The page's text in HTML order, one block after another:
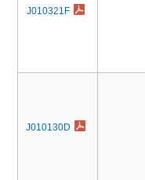
J010321F
J010130D